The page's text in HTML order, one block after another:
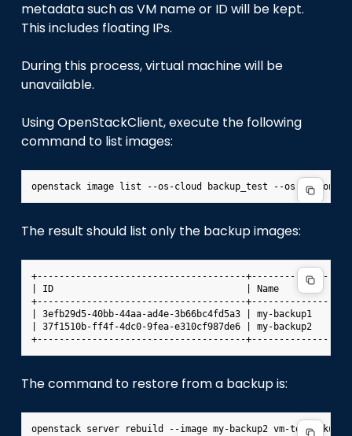
metadata such as VM name or ID will be kept.
This includes floating IPs.
During this process, virtual machine will be
unavailable.
Using OpenStackClient, execute the following
command to list images:
The result should list only the backup images:
+--------------------------------------
| ID                                   | Name
+--------------------------------------
| 3efb29d5-40bb-44aa-ad4e-3b66bc4fd5a3 | my-
| 37f1510b-ff4f-4dc0-9fea-e310cf987de6 | my-
The command to restore from a backup is: